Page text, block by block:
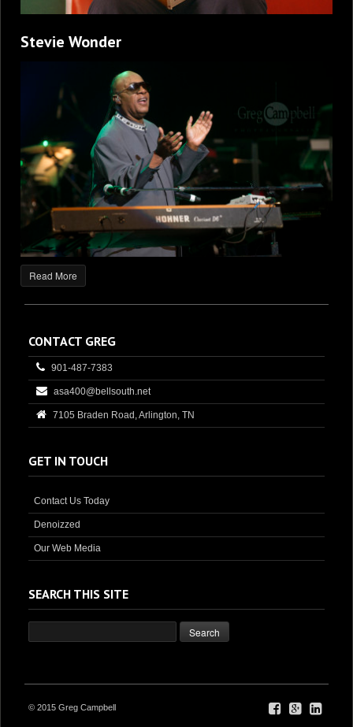
Stevie Wonder
Read More
CONTACT GREG
901-487-7383
asa400@bellsouth.net
7105 Braden Road, Arlington, TN
GET IN TOUCH
Contact Us Today
Denoizzed
Our Web Media
SEARCH THIS SITE
© 2015 Greg Campbell